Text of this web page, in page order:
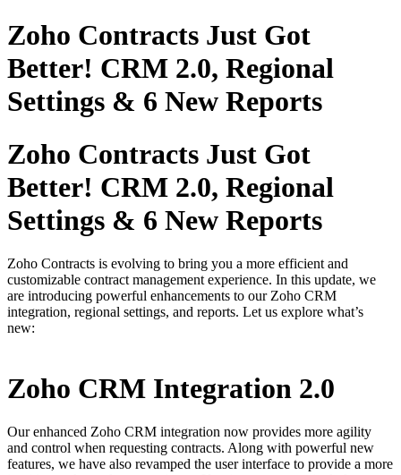
Zoho Contracts Just Got
Better! CRM 2.0, Regional
Settings & 6 New Reports
Zoho Contracts Just Got
Better! CRM 2.0, Regional
Settings & 6 New Reports
Zoho Contracts is evolving to bring you a more efficient and
customizable contract management experience. In this update, we
are introducing powerful enhancements to our Zoho CRM
integration, regional settings, and reports. Let us explore what’s
new:
Zoho CRM Integration 2.0
Our enhanced Zoho CRM integration now provides more agility
and control when requesting contracts. Along with powerful new
features, we have also revamped the user interface to provide a more